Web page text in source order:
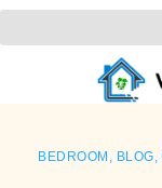
BEDROOM BLOG